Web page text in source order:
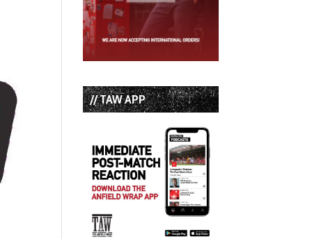
// TAW APP